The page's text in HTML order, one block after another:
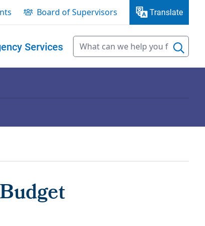
Board of Supervisors Translate
Services